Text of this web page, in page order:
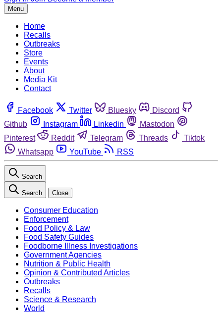
Menu
Home
Recalls
Outbreaks
Store
Events
About
Media Kit
Contact
Facebook Twitter Bluesky
Discord
Github
Instagram Linkedin
Mastodon
Pinterest
Reddit Telegram Threads
Tiktok
Whatsapp
YouTube RSS
Search
Search Close
Consumer Education
Enforcement
Food Policy & Law
Food Safety Guides
Foodborne Illness Investigations
Government Agencies
Nutrition & Public Health
Opinion & Contributed Articles
Outbreaks
Recalls
Science & Research
World